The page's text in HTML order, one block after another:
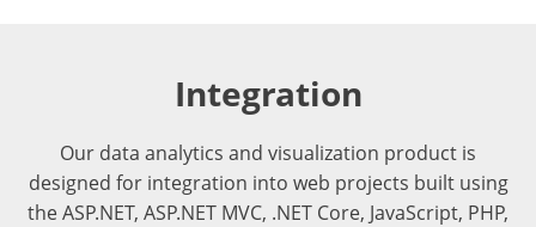
Integration
Our data analytics and visualization product is
designed for integration into web projects built using
the ASP.NET, ASP.NET MVC, .NET Core, JavaScript, PHP,